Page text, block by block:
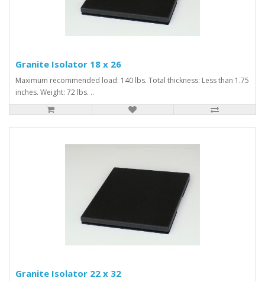
Granite Isolator 18 x 26
Maximum recommended load: 140 lbs. Total thickness: Less than 1.75
inches. Weight: 72 lbs. ..
Granite Isolator 22 x 32